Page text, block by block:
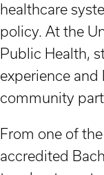
healthcare
policy. At the
Public Health,
experience and
community
From one of
accredited